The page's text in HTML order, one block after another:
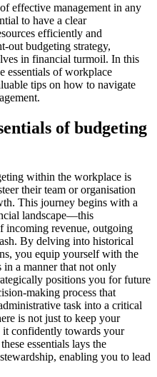
effective management in any
to have a clear
efficiently and
out budgeting strategy,
in financial turmoil. In this
essentials of workplace
tips on how to navigate
of budgeting
within the workplace is
their team or organisation
This journey begins with a
landscape—this
incoming revenue, outgoing
By delving into historical
you equip yourself with the
in a manner that not only
positions you for future
making process that
task into a critical
is not just to keep your
confidently towards your
essentials lays the
enabling you to lead